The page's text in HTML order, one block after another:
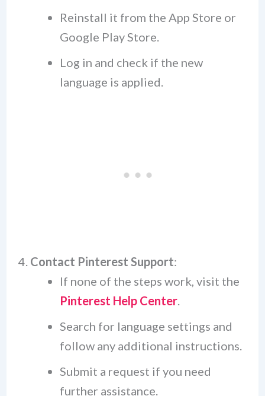
Reinstall it from the App Store or
Google Play Store.
Log in and check if the new
language is applied.
Contact Pinterest Support:
If none of the steps work, visit the
Pinterest Help Center.
Search for language settings and
follow any additional instructions.
Submit a request if you need
further assistance.